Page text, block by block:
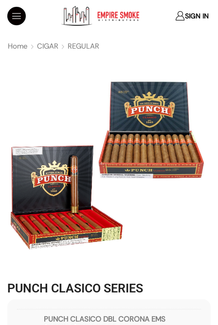
SIGN IN
Home CIGAR REGULAR
PUNCH CLASICO SERIES
PUNCH CLASICO DBL CORONA EMS